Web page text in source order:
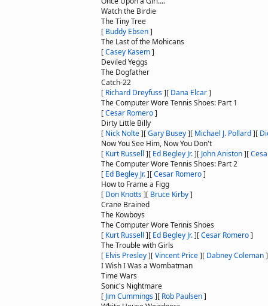
Watch the Birdie
The Tiny Tree
[ Buddy Ebsen]
The Last of the Mohicans
[Casey Kasem]
Deviled Yeggs
The Dogfather
Catch-22
[ Richard Dreyfuss][ Dana Elcar]
The Computer Wore Tennis Shoes: Part 1
[Cesar Romero]
Dirty Little Billy
[ Nick Nolte][Gary Busey][ Michael J. Pollard][
Now You See Him, Now You Don't
[ Kurt Russell ][ Ed Begley Jr.][ John Aniston][
The Computer Wore Tennis Shoes: Part 2
[ Ed Begley Jr.][Cesar Romero]
How to Frame a Figg
[ Don Knotts][ Bruce Kirby]
Crane Brained
The Kowboys
The Computer Wore Tennis Shoes
[ Kurt Russell ][ Ed Begley Jr.][Cesar Romero]
The Trouble with Girls
[ Elvis Presley][Vincent Price][ Dabney Coleman]
I Wish I Was a Wombatman
Time Wars
Sonic's Nightmare
[ Jim Cummings][ Rob Paulsen]